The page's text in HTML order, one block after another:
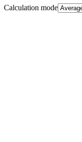
Calculation mode